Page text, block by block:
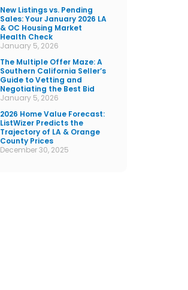
New Listings vs. Pending
Sales: Your January 2026 LA
& OC Housing Market
Health Check
January 5, 2026
The Multiple Offer Maze: A
Southern California Seller’s
Guide to Vetting and
Negotiating the Best Bid
January 5, 2026
2026 Home Value Forecast:
ListWizer Predicts the
Trajectory of LA & Orange
County Prices
December 30, 2025